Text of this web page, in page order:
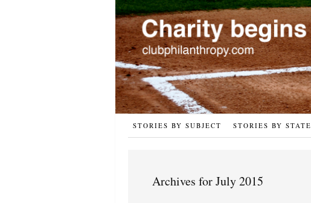
STORIES BY SUBJECT STORIES BY STATE
Archives for July 2015